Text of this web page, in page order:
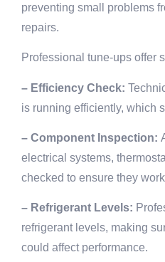
preventing small problems
repairs.
Professional tune-ups offer
– Efficiency Check:
is running efficiently, which
– Component Inspection:
electrical systems,
checked to ensure they
– Refrigerant Levels:
refrigerant levels, making
could affect performance.